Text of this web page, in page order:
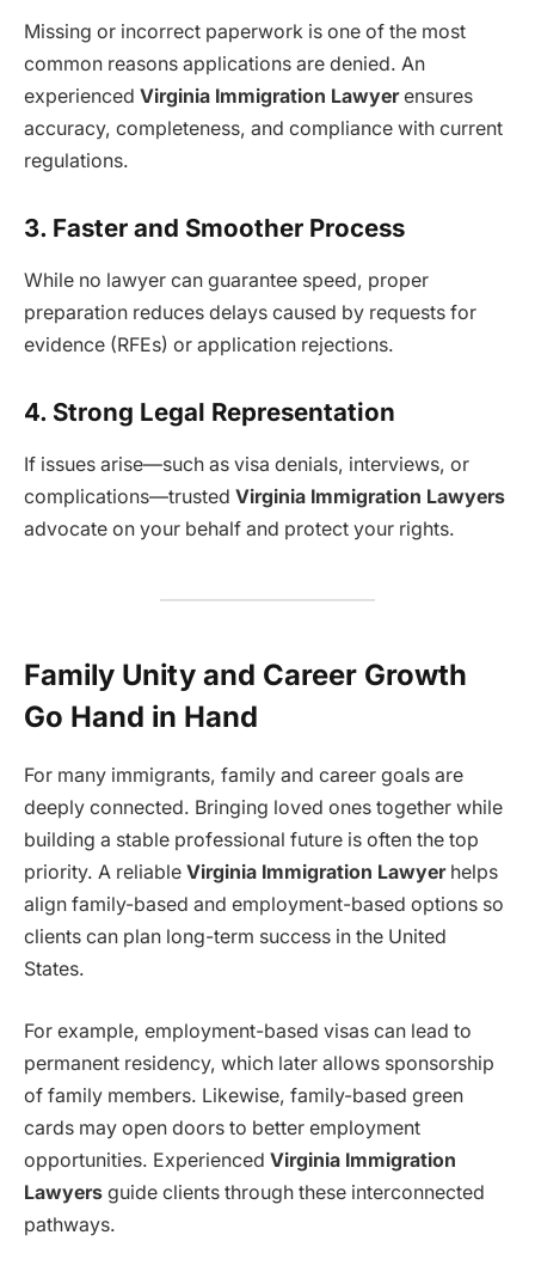
Missing or incorrect paperwork is one of the most
common reasons applications are denied. An
experienced Virginia Immigration Lawyerensures
accuracy, completeness, and compliance with current
regulations.
3. Faster and Smoother Process
While no lawyer can guarantee speed, proper
preparation reduces delays caused by requests for
evidence (RFEs) or application rejections.
4. Strong Legal Representation
If issues arise—such as visa denials, interviews, or
complications—trusted Virginia Immigration Lawyers
advocate on your behalf and protect your rights.
Family Unity and Career Growth
Go Hand in Hand
For many immigrants, family and career goals are
deeply connected. Bringing loved ones together while
building a stable professional future is often the top
priority. A reliable Virginia Immigration Lawyerhelps
align family-based and employment-based options so
clients can plan long-term success in the United
States.
For example, employment-based visas can lead to
permanent residency, which later allows sponsorship
of family members. Likewise, family-based green
cards may open doors to better employment
opportunities. Experienced Virginia Immigration
Lawyers guide clients through these interconnected
pathways.